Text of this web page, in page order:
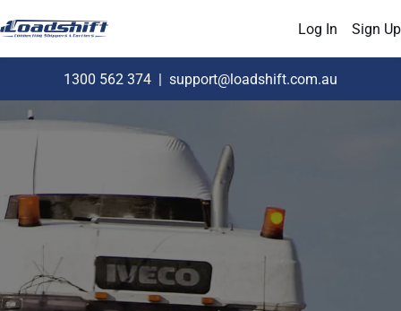
Log In Sign Up
1300 562 374 | support@loadshift.com.au